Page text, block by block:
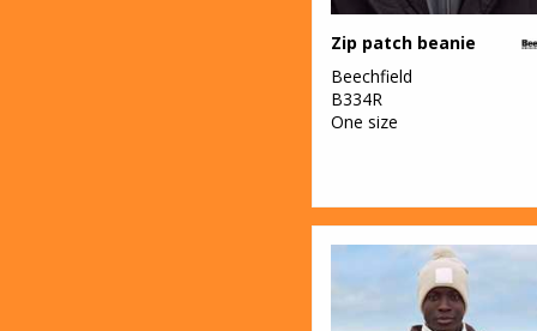
Zip patch beanie
Beechfield
B334R
One size